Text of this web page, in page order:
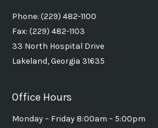
Phone: (229) 482-1100
Fax: (229) 482-1103
33 North Hospital Drive
Lakeland, Georgia 31635
Office Hours
Monday – Friday 8:00am – 5:00pm